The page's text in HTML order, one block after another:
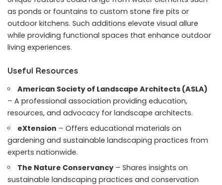
as ponds or fountains to custom stone fire pits or
outdoor kitchens. Such additions elevate visual allure
while providing functional spaces that enhance outdoor
living experiences.
Useful Resources
American Society of Landscape Architects (ASLA)
– A professional association providing education,
resources, and advocacy for landscape architects.
eXtension – Offers educational materials on
gardening and sustainable landscaping practices from
experts nationwide.
The Nature Conservancy – Shares insights on
sustainable landscaping practices and conservation